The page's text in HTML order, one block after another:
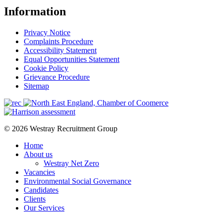
Information
Privacy Notice
Complaints Procedure
Accessibility Statement
Equal Opportunities Statement
Cookie Policy
Grievance Procedure
Sitemap
© 2026 Westray Recruitment Group
Home
About us
Westray Net Zero
Vacancies
Environmental Social Governance
Candidates
Clients
Our Services